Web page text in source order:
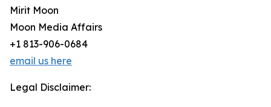
Mirit Moon
Moon Media Affairs
+1 813-906-0684
email us here
Legal Disclaimer: